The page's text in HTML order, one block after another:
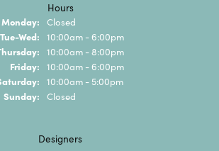
Hours
Monday: Closed
Tue-Wed: Tuesday - Wednesday:
10:00am - 6:00pm
10:00am - 8:00pm
Friday: 10:00am - 6:00pm
10:00am - 5:00pm
Sunday: Closed
Designers